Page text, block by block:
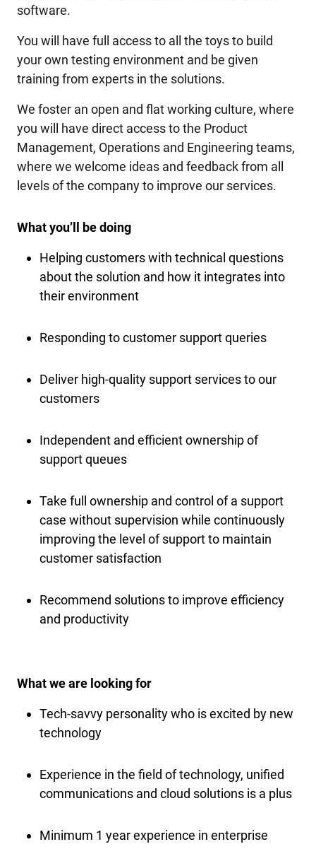
software.
You will have full access to all the toys to build
your own testing environment and be given
training from experts in the solutions.
We foster an open and flat working culture, where
you will have direct access to the Product
Management, Operations and Engineering teams,
where we welcome ideas and feedback from all
levels of the company to improve our services.
What you’ll be doing
Helping customers with technical questions
about the solution and how it integrates into
their environment
Responding to customer support queries
Deliver high-quality support services to our
customers
Independent and efficient ownership of
support queues
Take full ownership and control of a support
case without supervision while continuously
improving the level of support to maintain
customer satisfaction
Recommend solutions to improve efficiency
and productivity
What we are looking for
Tech-savvy personality who is excited by new
technology
Experience in the field of technology, unified
communications and cloud solutions is a plus
Minimum 1 year experience in enterprise